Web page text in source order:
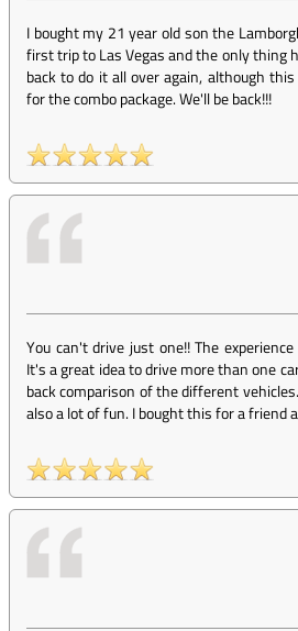
I bought my 21 year old son the
first trip to Las Vegas and the only thing
back to do it all over again, although
for the combo package. We'll be back!!!
You can't drive just one!! The
It's a great idea to drive more than one
back comparison of the different
also a lot of fun. I bought this for a friend